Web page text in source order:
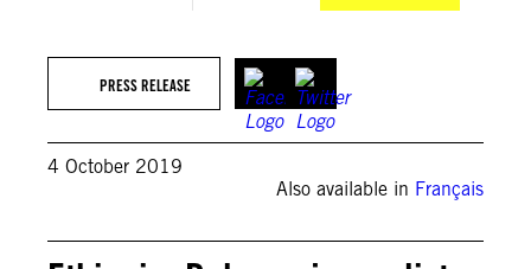
PRESS RELEASE
4 October 2019
Also available in Français